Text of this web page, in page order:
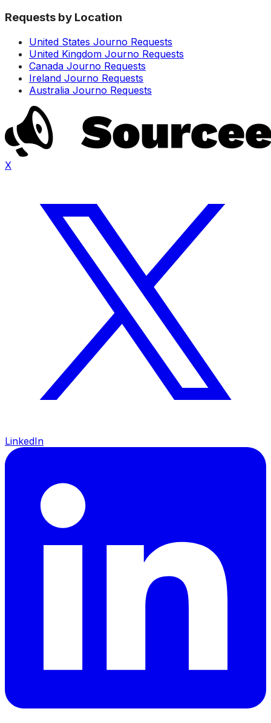
Requests by Location
United States Journo Requests
United Kingdom Journo Requests
Canada Journo Requests
Ireland Journo Requests
Australia Journo Requests
X
LinkedIn